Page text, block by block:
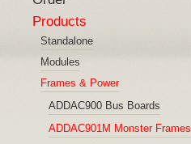
Products
Standalone
Modules
Frames & Power
ADDAC900 Bus Boards
ADDAC901M Monster Frames